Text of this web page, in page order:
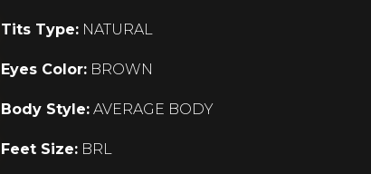
Tits Type: NATURAL
Eyes Color: BROWN
Body Style: AVERAGE BODY
Feet Size: BRL